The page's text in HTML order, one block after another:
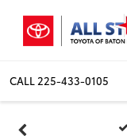
CALL 225-433-0105